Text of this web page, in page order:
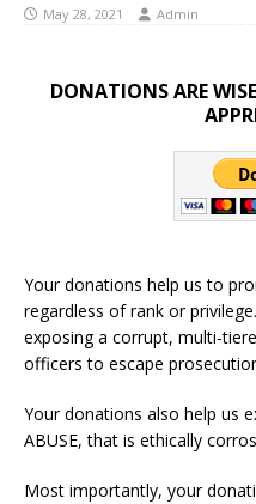
May 28, 2021 Admin
DONATIONS ARE
Your donations help us to
regardless of rank or
exposing a corrupt, multi-
officers to escape
Your donations also help us
ABUSE, that is ethically
Most importantly, your